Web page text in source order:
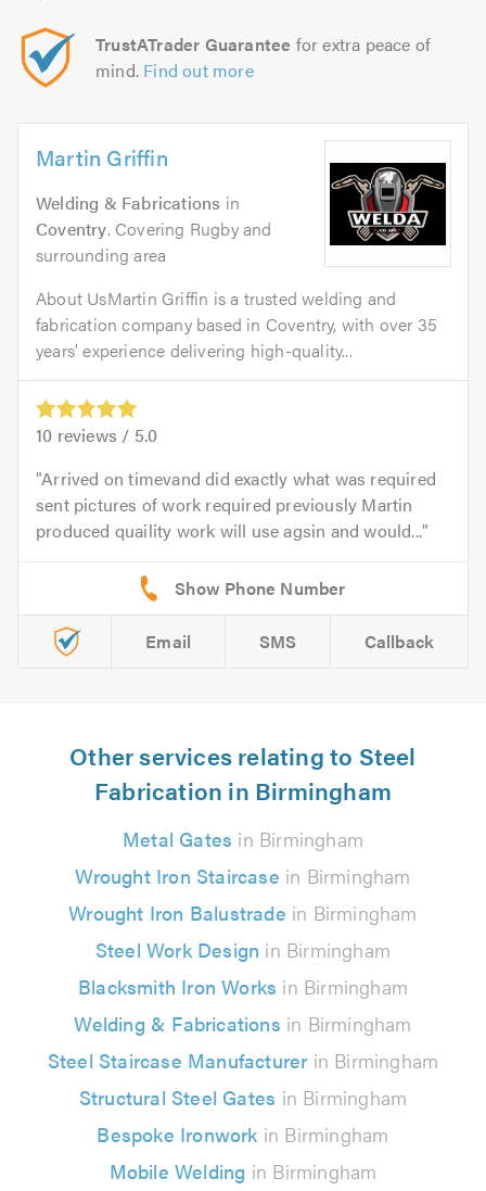
TrustATrader Guarantee for extra peace of
mind. Find out more
Martin Griffin
Welding & Fabrications in
Coventry. Covering Rugby and
surrounding area
About UsMartin Griffin is a trusted welding and
fabrication company based in Coventry, with over 35
years’ experience delivering high-quality...
10 reviews / 5.0
Arrived on timevand did exactly what was required
sent pictures of work required previously Martin
produced quaility work will use agsin and would...
Email SMS Callback
Other services relating to Steel
Fabrication in Birmingham
Metal Gates in Birmingham
Wrought Iron Staircase in Birmingham
Wrought Iron Balustrade in Birmingham
Steel Work Design in Birmingham
Blacksmith Iron Works in Birmingham
Welding & Fabrications in Birmingham
Steel Staircase Manufacturerin Birmingham
Structural Steel Gates in Birmingham
Bespoke Ironwork in Birmingham
Mobile Welding in Birmingham